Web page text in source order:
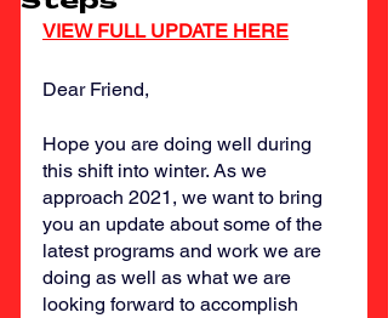
VIEW FULL UPDATE HERE
Dear Friend,
Hope you are doing well during
this shift into winter. As we
approach 2021, we want to bring
you an update about some of the
latest programs and work we are
doing as well as what we are
looking forward to accomplish